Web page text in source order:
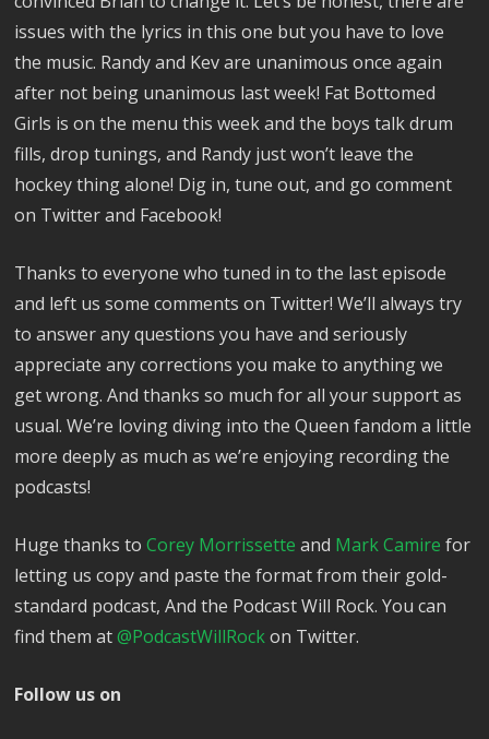
issues with the lyrics in this one but you have to love
the music. Randy and Kev are unanimous once again
after not being unanimous last week! Fat Bottomed
Girls is on the menu this week and the boys talk drum
fills, drop tunings, and Randy just won’t leave the
hockey thing alone! Dig in, tune out, and go comment
on Twitter and Facebook!
Thanks to everyone who tuned in to the last episode
and left us some comments on Twitter! We’ll always try
to answer any questions you have and seriously
appreciate any corrections you make to anything we
get wrong. And thanks so much for all your support as
usual. We’re loving diving into the Queen fandom a little
more deeply as much as we’re enjoying recording the
podcasts!
Huge thanks toCorey Morrissette and Mark Camire for
letting us copy and paste the format from their gold-
standard podcast, And the Podcast Will Rock. You can
find them at@PodcastWillRockon Twitter.
Follow us on